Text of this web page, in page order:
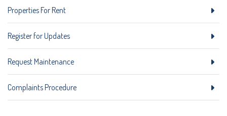
Properties For Rent
Register for Updates
Request Maintenance
Complaints Procedure